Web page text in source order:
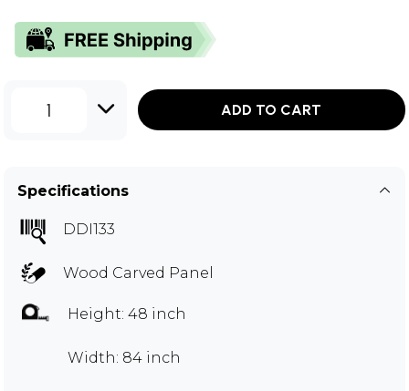
1 ADD TO CART
Specifications
DDI133
Wood Carved Panel
Height: 48 inch
Width: 84 inch